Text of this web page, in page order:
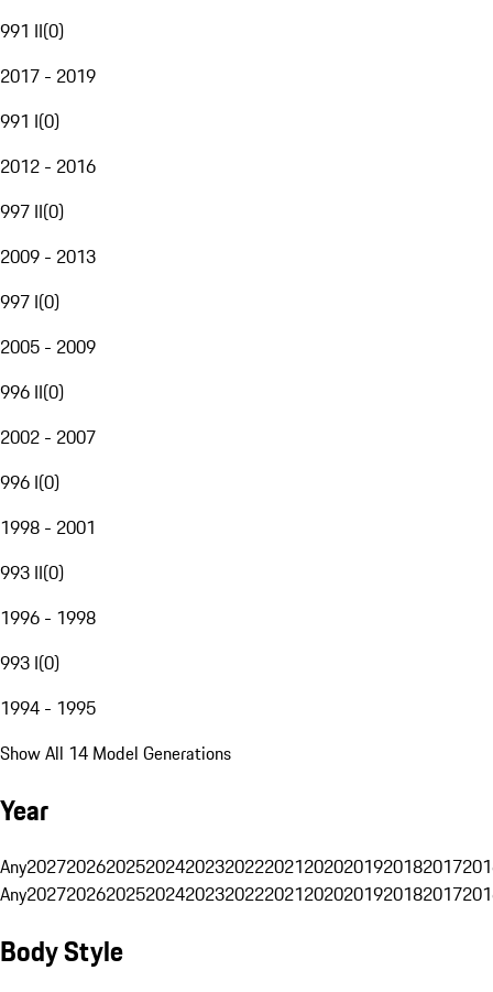
991 II(0)
2017 - 2019
991 I(0)
2012 - 2016
997 II(0)
2009 - 2013
997 I(0)
2005 - 2009
996 II(0)
2002 - 2007
996 I(0)
1998 - 2001
993 II(0)
1996 - 1998
993 I(0)
1994 - 1995
Show All 14 Model Generations
Year
Any20272026202520242023202220212020201920182017
Any20272026202520242023202220212020201920182017
Body Style